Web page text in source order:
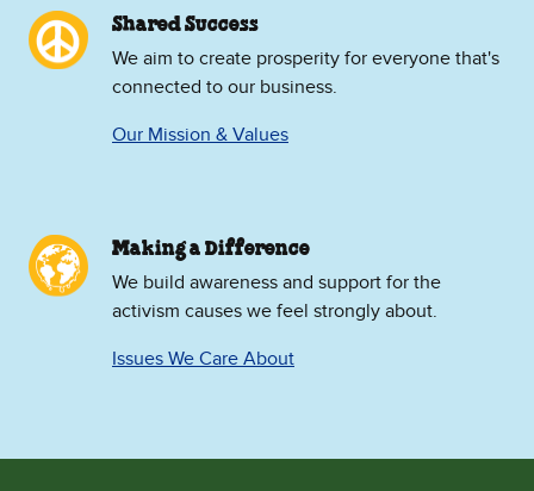
Shared Success
We aim to create prosperity for everyone that's
connected to our business.
Our Mission & Values
Making a Difference
We build awareness and support for the
activism causes we feel strongly about.
Issues We Care About